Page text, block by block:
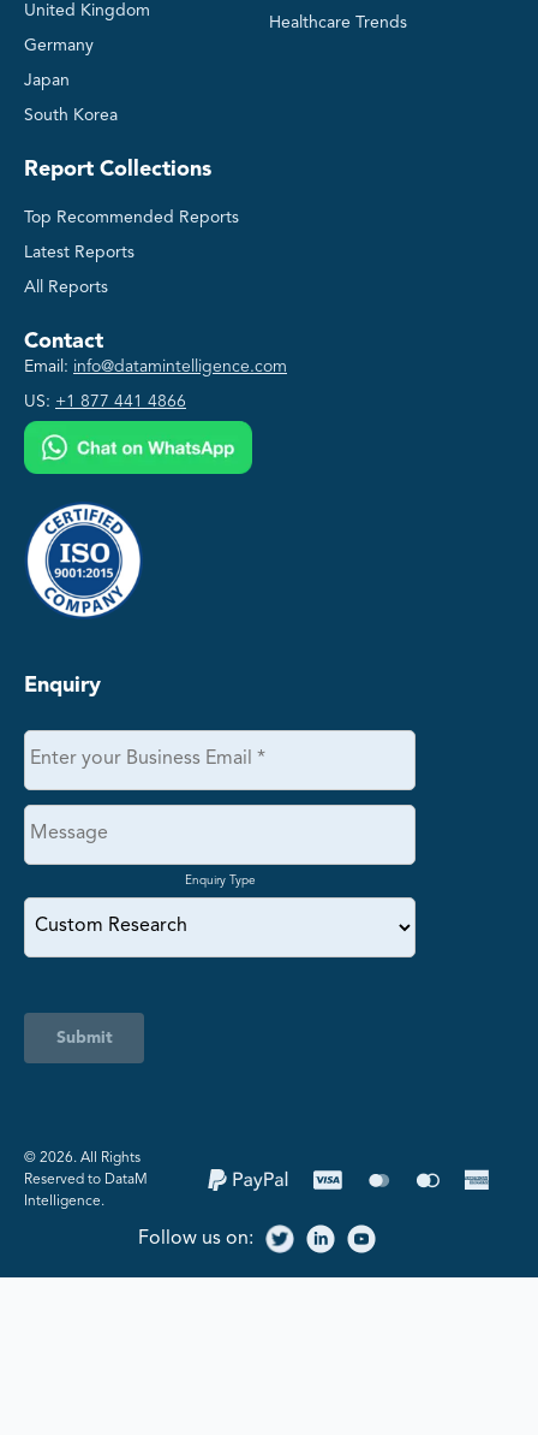
United Kingdom
Germany
Japan
South Korea
Healthcare Trends
Report Collections
Top Recommended Reports
Latest Reports
All Reports
Contact
Email: info@datamintelligence.com
US: +1 877 441 4866
Enquiry
Enquiry Type
Submit
©️ 2026. All Rights
Reserved to DataM
Intelligence.
Follow us on: